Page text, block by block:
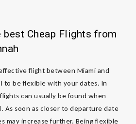
Cheap Flights from
flight between Miami and
to be flexible with your dates. In
can usually be found when
As soon as closer to departure date
may increase further. Being flexible